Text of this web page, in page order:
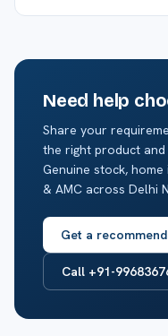
Need help
Share your
the right product
Genuine stock,
& AMC across Delhi
Get a
Call +91-